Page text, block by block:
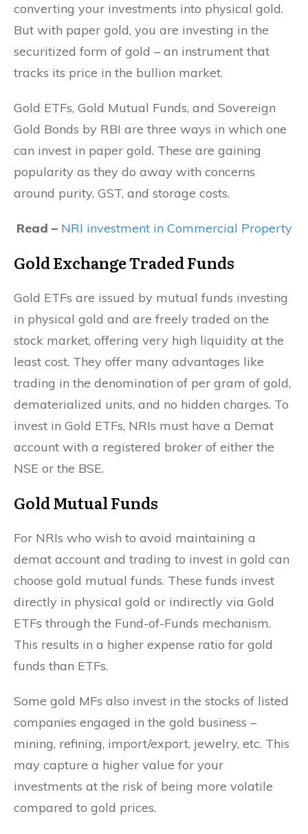
converting your investments into physical gold.
But with paper gold, you are investing in the
securitized form of gold – an instrument that
tracks its price in the bullion market.
Gold ETFs, Gold Mutual Funds, and Sovereign
Gold Bonds by RBI are three ways in which one
can invest in paper gold. These are gaining
popularity as they do away with concerns
around purity, GST, and storage costs.
Read – NRI investment in Commercial Property
Gold Exchange Traded Funds
Gold ETFs are issued by mutual funds investing
in physical gold and are freely traded on the
stock market, offering very high liquidity at the
least cost. They offer many advantages like
trading in the denomination of per gram of gold,
dematerialized units, and no hidden charges. To
invest in Gold ETFs, NRIs must have a Demat
account with a registered broker of either the
NSE or the BSE.
Gold Mutual Funds
For NRIs who wish to avoid maintaining a
demat account and trading to invest in gold can
choose gold mutual funds. These funds invest
directly in physical gold or indirectly via Gold
ETFs through the Fund-of-Funds mechanism.
This results in a higher expense ratio for gold
funds than ETFs.
Some gold MFs also invest in the stocks of listed
companies engaged in the gold business –
mining, refining, import/export, jewelry, etc. This
may capture a higher value for your
investments at the risk of being more volatile
compared to gold prices.